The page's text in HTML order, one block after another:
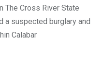
The Cross River State
a suspected burglary and
Calabar